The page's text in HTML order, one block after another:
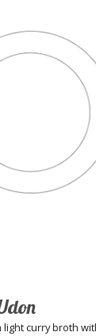
curry broth